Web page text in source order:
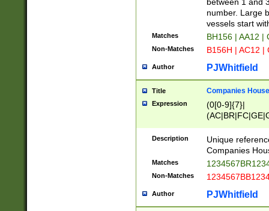
number. Large
vessels start
Matches BH156 | AA12 |
Non-Matches B156H | AC12 |
Author PJWhitfield
Title Companies
Expression
(0[0-9]{7}|
Description
Unique
Companies
Matches
Non-Matches
Author PJWhitfield